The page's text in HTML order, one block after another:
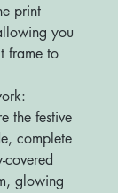
print
you
frame to
the festive
complete
covered
glowing